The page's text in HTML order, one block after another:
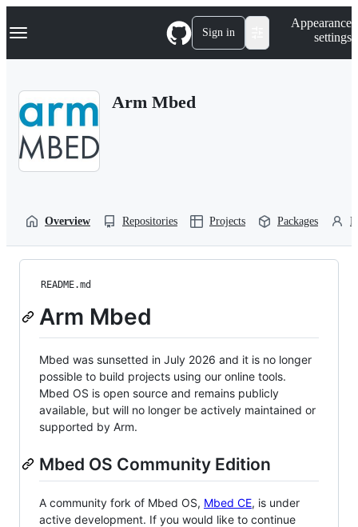
k
p
Navigation Menu Sign in
Appearance
settings
Arm Mbed
Overview Repositories Projects Packages
README.md
Arm Mbed
Mbed was sunsetted in July 2026 and it is no longer
possible to build projects using our online tools.
Mbed OS is open source and remains publicly
available, but will no longer be actively maintained or
supported by Arm.
Mbed OS Community Edition
A community fork of Mbed OS, Mbed CE, is under
active development. If you would like to continue